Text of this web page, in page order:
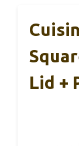
Lid +